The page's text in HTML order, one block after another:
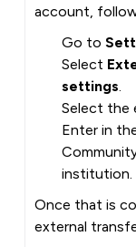
account,
Go to
Select
settings.
Select the
Enter in
institution.
Once that is
external